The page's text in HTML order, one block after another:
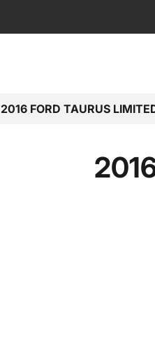
2016 FORD TAURUS